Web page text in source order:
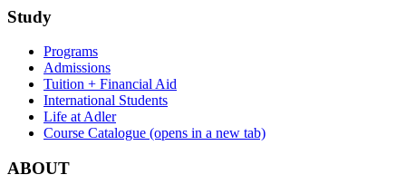
Study
Programs
Admissions
Tuition + Financial Aid
International Students
Life at Adler
Course Catalogue (opens in a new tab)
ABOUT